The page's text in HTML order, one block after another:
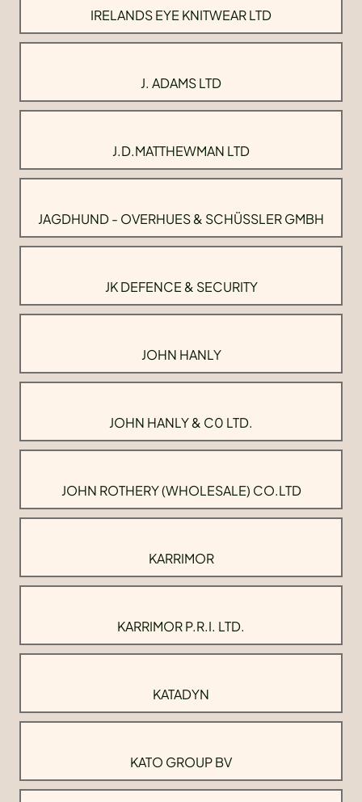
IRELANDS EYE KNITWEAR LTD
J. ADAMS LTD
J.D.MATTHEWMAN LTD
JAGDHUND - OVERHUES & SCHÜSSLER GMBH
JK DEFENCE & SECURITY
JOHN HANLY
JOHN HANLY & C0 LTD.
JOHN ROTHERY (WHOLESALE) CO.LTD
KARRIMOR
KARRIMOR P.R.I. LTD.
KATADYN
KATO GROUP BV